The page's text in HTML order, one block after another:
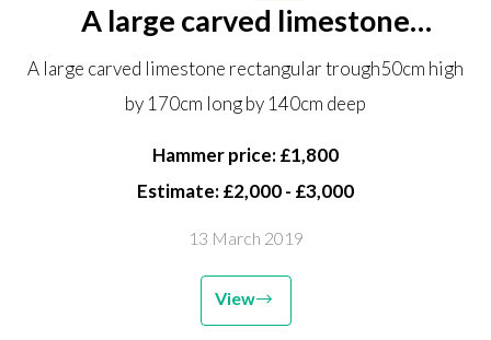
A large carved limestone
rectangular trough 50cm high by
170cm long by 140cm deep
A large carved limestone rectangular trough50cm high
by 170cm long by 140cm deep
Hammer price: £1,800
Estimate: £2,000 - £3,000
13 March 2019
View